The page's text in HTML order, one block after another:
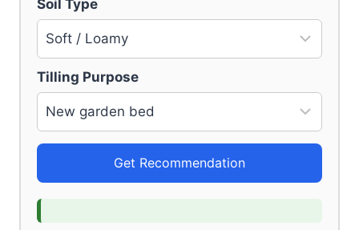
Soil Type
Tilling Purpose
Get Recommendation